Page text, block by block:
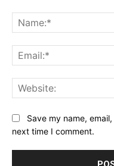
Save my name,
next time I comment.